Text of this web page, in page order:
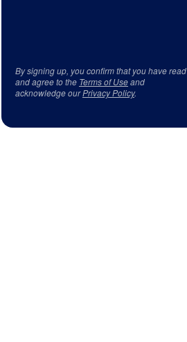
By signing up, you confirm that you have read
and agree to the Terms of Useand
acknowledge ourPrivacy Policy.